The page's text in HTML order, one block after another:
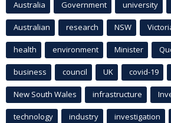
Australia Government university
Australian research NSW
health environment Minister
business council UK covid-19
New South Wales infrastructure
technology industry investigation